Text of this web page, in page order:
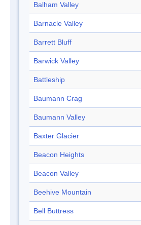
Balham Valley
Barnacle Valley
Barrett Bluff
Barwick Valley
Battleship
Baumann Crag
Baumann Valley
Baxter Glacier
Beacon Heights
Beacon Valley
Beehive Mountain
Bell Buttress